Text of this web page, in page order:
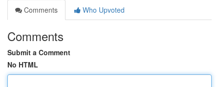
Comments
Who Upvoted
Comments
Submit a Comment
No HTML